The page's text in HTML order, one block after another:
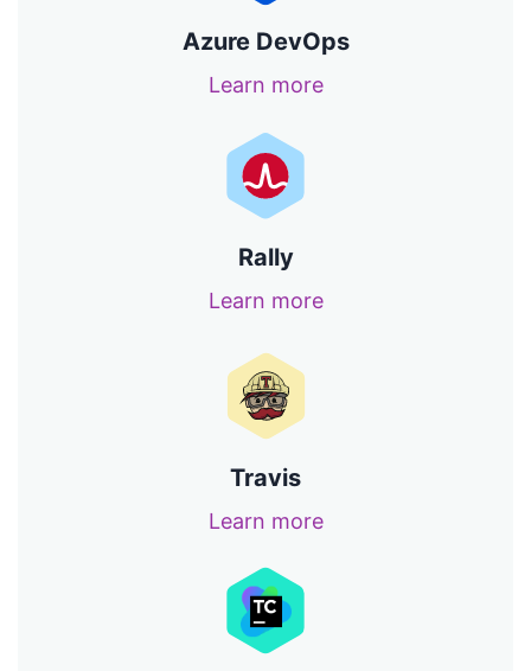
Azure DevOps
Learn more
Rally
Learn more
Travis
Learn more